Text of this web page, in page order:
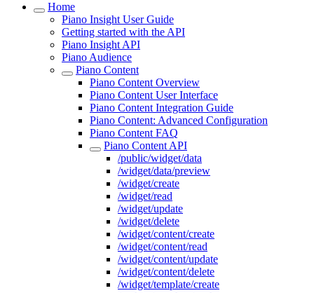
Home
Piano Insight User Guide
Getting started with the API
Piano Insight API
Piano Audience
Piano Content
Piano Content Overview
Piano Content User Interface
Piano Content Integration Guide
Piano Content: Advanced Configuration
Piano Content FAQ
Piano Content API
/public/widget/data
/widget/data/preview
/widget/create
/widget/read
/widget/update
/widget/delete
/widget/content/create
/widget/content/read
/widget/content/update
/widget/content/delete
/widget/template/create